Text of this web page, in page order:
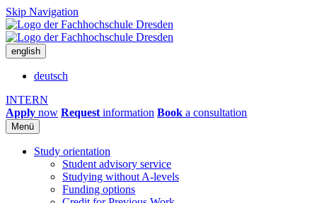
Skip Navigation
english
deutsch
INTERN
Apply now Request information Book a consultation
Menü
Study orientation
Student advisory service
Studying without A-levels
Funding options